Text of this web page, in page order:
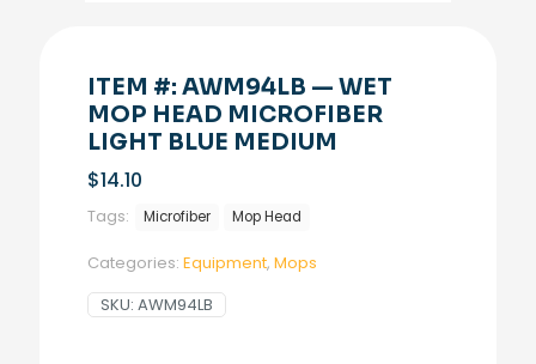
ITEM #: AWM94LB — WET
MOP HEAD MICROFIBER
LIGHT BLUE MEDIUM
$14.10
Tags: Microfiber Mop Head
Categories: Equipment, Mops
SKU: AWM94LB